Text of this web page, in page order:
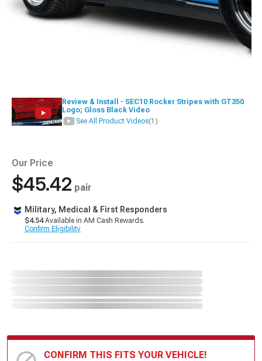
Review & Install - SEC10 Rocker Stripes with GT350
Logo; Gloss Black Video
See All Product Videos(1)
Our Price
$45.42 pair
Military, Medical & First Responders
$4.54Available in AM Cash Rewards.
Confirm Eligibility
CONFIRM THIS FITS YOUR VEHICLE!